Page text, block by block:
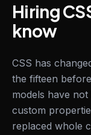
Hiring
know
CSS has
the fifteen
models have
custom
replaced whole